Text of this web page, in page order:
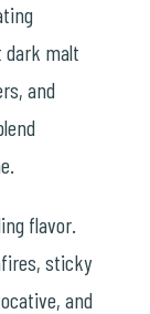
dark malt
and
flavor.
sticky
and